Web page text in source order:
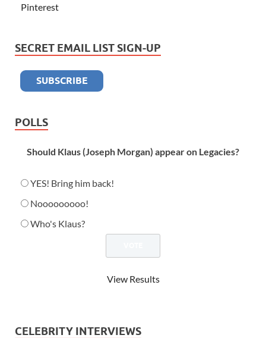
Pinterest
SECRET EMAIL LIST SIGN-UP
POLLS
Should Klaus (Joseph Morgan) appear on Legacies?
YES! Bring him back!
Nooooooooo!
Who's Klaus?
View Results
CELEBRITY INTERVIEWS